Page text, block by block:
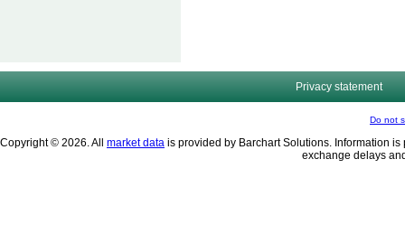
Privacy statement
Do not
Copyright © 2026. All market data is provided by Barchart Solutions. Information
exchange delays